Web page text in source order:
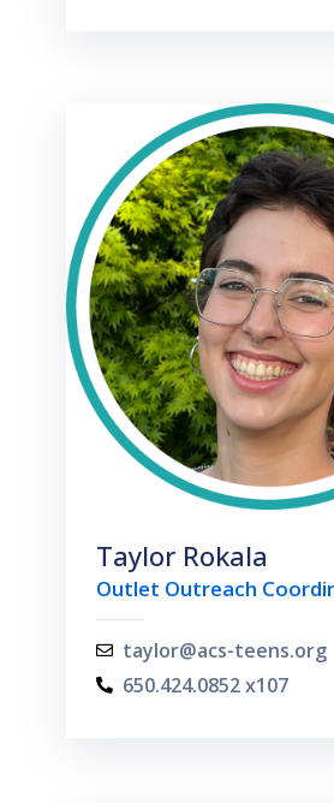
Taylor Rokala
Outlet Outreach
taylor@acs-teens.org
650.424.0852 x107